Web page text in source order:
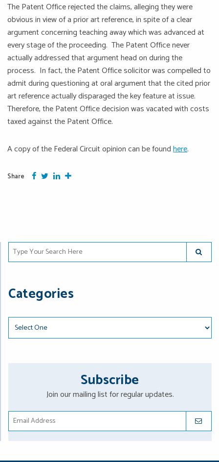
The Patent Office rejected the claims, alleging they were
obvious in view of a prior art reference, in spite of a clear
argument concerning teaching away which was advanced at
every stage of the proceeding. The Patent Office never
actually addressed that argument head on during the
process. In fact, the Patent Office solicitor was compelled to
admit during questioning at oral argument that the cited prior
art reference actually disparaged the key feature at issue.
Therefore, the Patent Office decision was vacated with costs
taxed against the Patent Office.
A copy of the Federal Circuit opinion can be foundhere.
Share Facebook
Twitter
Google Plus
More
Type Your Search Here
Categories
Categories
Subscribe
Join our mailing list for regular updates.
SUBMIT